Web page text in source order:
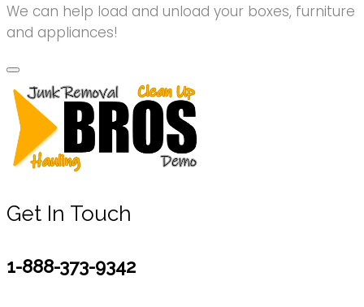
We can help load and unload your boxes, furniture
and appliances!
Get In Touch
1-888-373-9342